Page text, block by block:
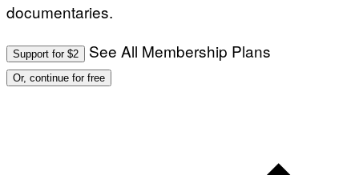
documentaries.
Support for $2 See All Membership Plans
Or, continue for free